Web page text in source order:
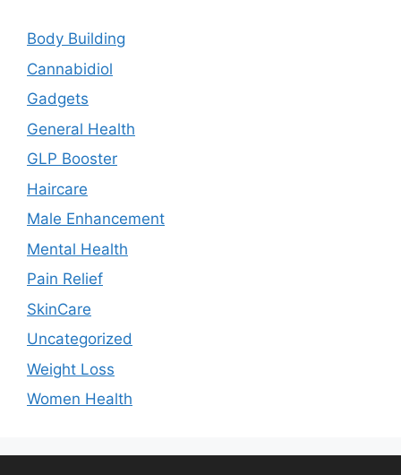
Body Building
Cannabidiol
Gadgets
General Health
GLP Booster
Haircare
Male Enhancement
Mental Health
Pain Relief
SkinCare
Uncategorized
Weight Loss
Women Health